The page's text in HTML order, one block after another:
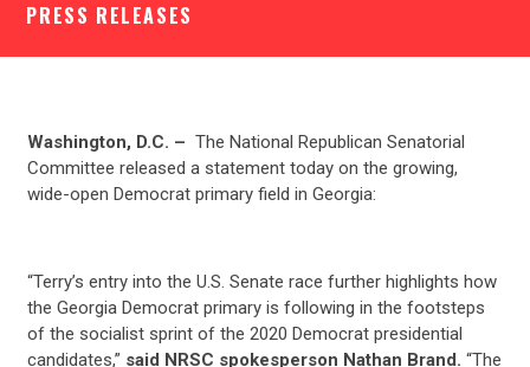
PRESS RELEASES
Washington, D.C. – The National Republican Senatorial
Committee released a statement today on the growing,
wide-open Democrat primary field in Georgia:
“Terry’s entry into the U.S. Senate race further highlights how
the Georgia Democrat primary is following in the footsteps
of the socialist sprint of the 2020 Democrat presidential
candidates,” said NRSC spokesperson Nathan Brand. “The